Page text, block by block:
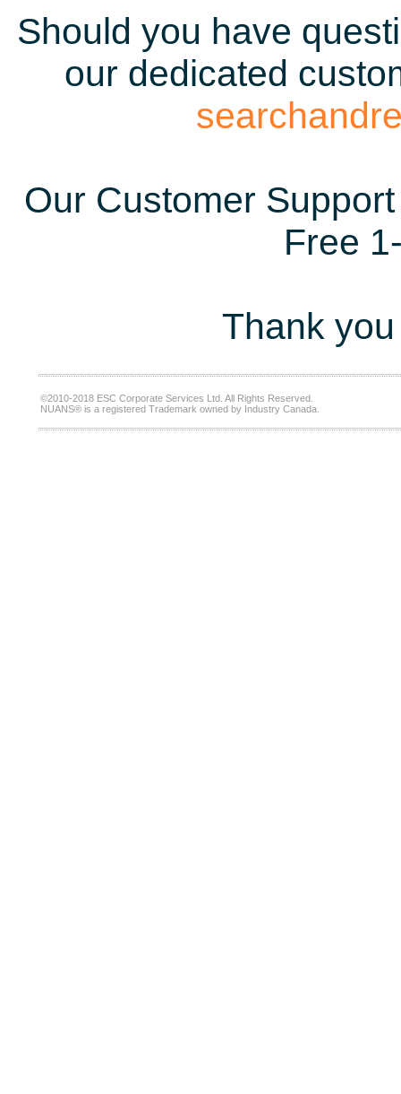
Should you have
our dedicated
Our Customer
Free
Thank
©2010-2018 ESC Corporate Services Ltd. All Rights Reserved.
NUANS® is a registered Trademark owned by Industry Canada.